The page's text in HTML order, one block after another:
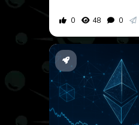
0 48 0